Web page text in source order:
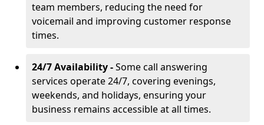
team members, reducing the need for
voicemail and improving customer response
times.
24/7 Availability -Some call answering
services operate 24/7, covering evenings,
weekends, and holidays, ensuring your
business remains accessible at all times.